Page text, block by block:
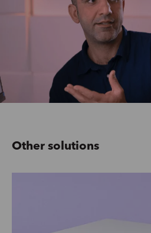
Other solutions